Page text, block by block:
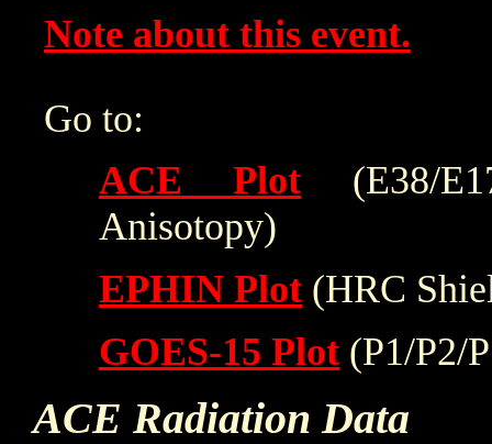
Note about this event.
Go to:
ACE Plot (E38/
Anisotopy)
EPHIN Plot (HRC
GOES-15 Plot (P1/P2/
ACE Radiation Data